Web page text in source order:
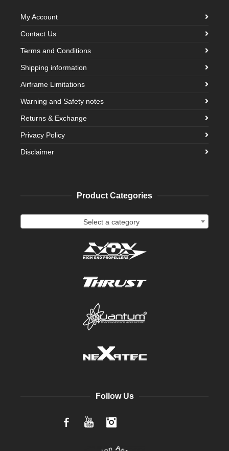
My Account
Contact Us
Terms and Conditions
Shipping information
Airframe Limitations
Warning and Safety notes
Returns & Exchange
Privacy Policy
Disclaimer
Product Categories
Select a category
Follow Us
FacebookYouTube